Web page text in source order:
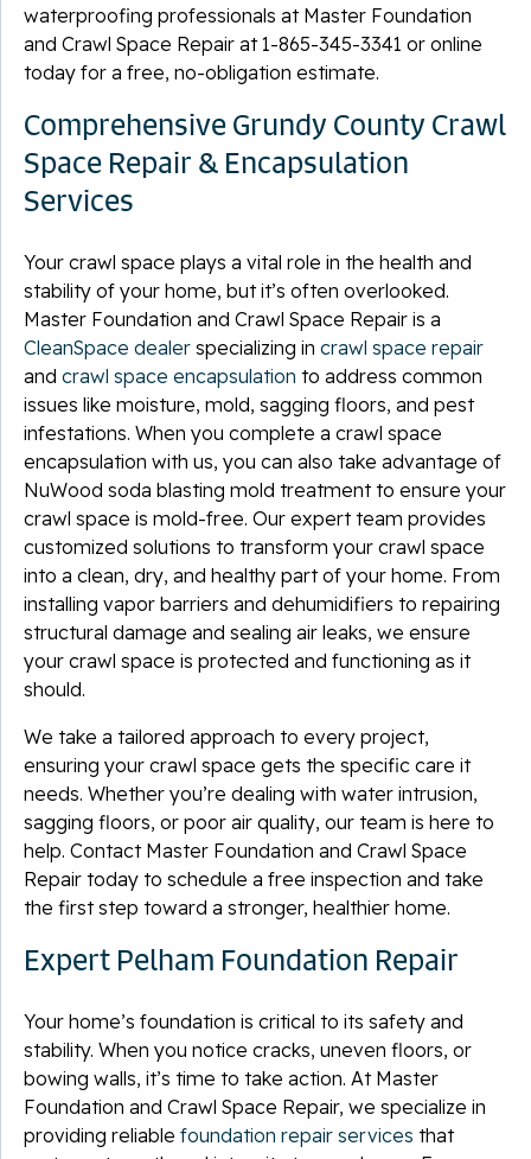
waterproofing professionals at Master Foundation
and Crawl Space Repair at1-865-345-3341 or online
today for a free, no-obligation estimate.
Comprehensive Grundy County Crawl
Space Repair & Encapsulation
Services
Your crawl space plays a vital role in the health and
stability of your home, but it’s often overlooked.
Master Foundation and Crawl Space Repair is a
CleanSpace dealer specializing in crawl space repair
and crawl space encapsulation to address common
issues like moisture, mold, sagging floors, and pest
infestations. When you complete a crawl space
encapsulation with us, you can also take advantage of
NuWood soda blasting mold treatment to ensure your
crawl space is mold-free. Our expert team provides
customized solutions to transform your crawl space
into a clean, dry, and healthy part of your home. From
installing vapor barriers and dehumidifiers to repairing
structural damage and sealing air leaks, we ensure
your crawl space is protected and functioning as it
should.
We take a tailored approach to every project,
ensuring your crawl space gets the specific care it
needs. Whether you’re dealing with water intrusion,
sagging floors, or poor air quality, our team is here to
help. Contact Master Foundation and Crawl Space
Repair today to schedule a free inspection and take
the first step toward a stronger, healthier home.
Expert Pelham Foundation Repair
Your home’s foundation is critical to its safety and
stability. When you notice cracks, uneven floors, or
bowing walls, it’s time to take action. At Master
Foundation and Crawl Space Repair, we specialize in
providing reliable foundation repair services that